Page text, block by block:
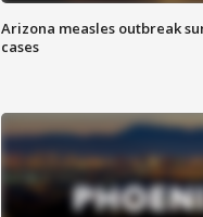
Arizona measles outbreak
cases